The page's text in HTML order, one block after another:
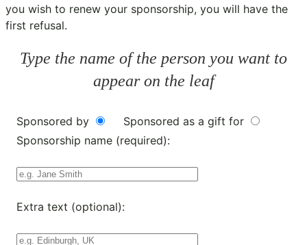
you wish to renew your sponsorship, you will have the
first refusal.
Type the name of the person you want to
appear on the leaf
Sponsored by
Sponsored as a gift for
Sponsorship name (required):
Extra text (optional):